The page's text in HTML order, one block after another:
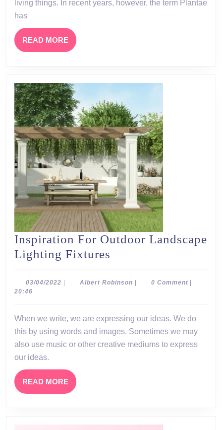
living things. In recent years, however, the term Plantae
has
READ MORE READ
MORE
Inspiration For Outdoor Landscape
Lighting Fixtures
For
Outdoor
Lighting
Fixtures
03/04/2022 03/04/2022Albert RobinsonAlbert0 Comment
20:46
When we write, we are expressing our ideas. We do
this by using words and images. Sometimes we may
also use music or other creative mediums to express
our ideas.
READ MORE READ
MORE